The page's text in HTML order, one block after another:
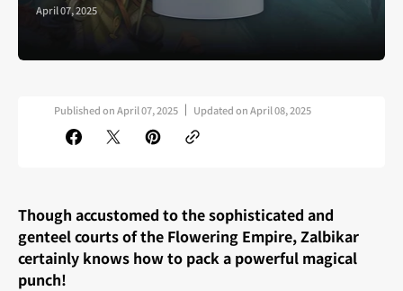
April 07, 2025
Published onApril 07, 2025 Updated onApril 08, 2025
Though accustomed to the sophisticated and
genteel courts of the Flowering Empire, Zalbikar
certainly knows how to pack a powerful magical
punch!